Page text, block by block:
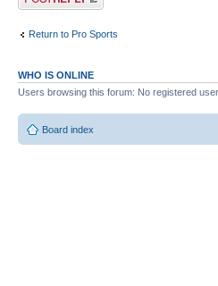
Return to Pro Sports
WHO IS ONLINE
Users browsing this forum: No registered
Board index